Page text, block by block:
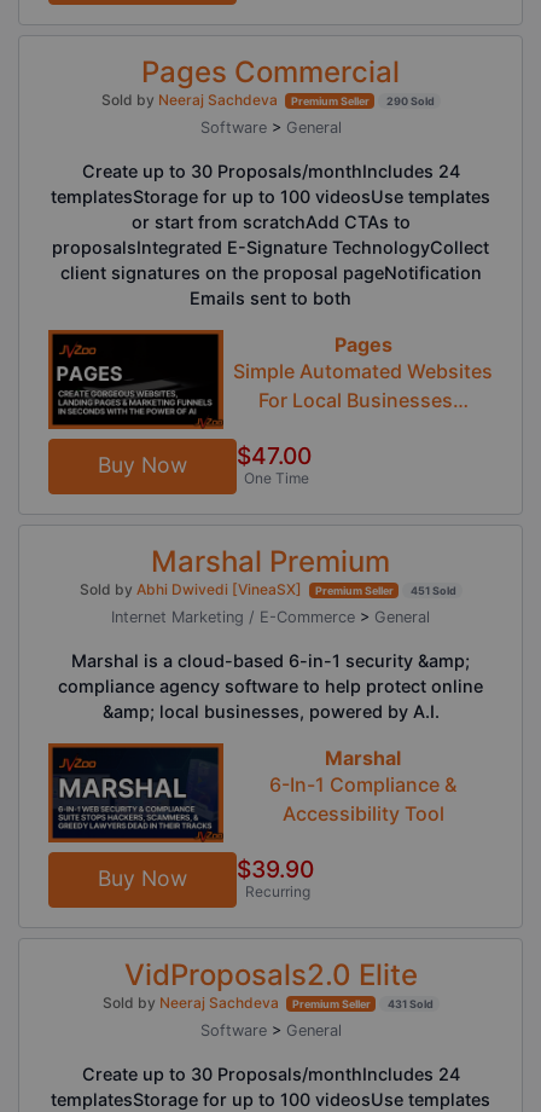
Pages Commercial
Sold by Neeraj Sachdeva Premium Seller 290 Sold
Software > General
Create up to 30 Proposals/monthIncludes 24
templatesStorage for up to 100 videosUse templates
or start from scratchAdd CTAs to
proposalsIntegrated E-Signature TechnologyCollect
client signatures on the proposal pageNotification
Emails sent to both
Pages
Simple Automated Websites
For Local Businesses…
Buy Now $47.00
One Time
Marshal Premium
Sold byAbhi Dwivedi [VineaSX] Premium Seller 451 Sold
Internet Marketing / E-Commerce > General
Marshal is a cloud-based 6-in-1 security &amp;
compliance agency software to help protect online
&amp; local businesses, powered by A.I.
Marshal
6-In-1 Compliance &
Accessibility Tool
Buy Now $39.90
Recurring
VidProposals2.0 Elite
Sold by Neeraj Sachdeva Premium Seller 431 Sold
Software > General
Create up to 30 Proposals/monthIncludes 24
templatesStorage for up to 100 videosUse templates